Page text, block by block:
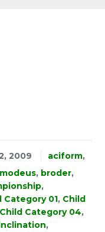
2009 aciform,
, broder,
,
Category 01, Child
Child Category 04,
,